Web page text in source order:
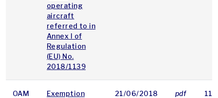
operating
aircraft
referred to in
Annex I of
Regulation
(EU) No.
2018/1139
OAM
Exemption
21/06/2018 pdf